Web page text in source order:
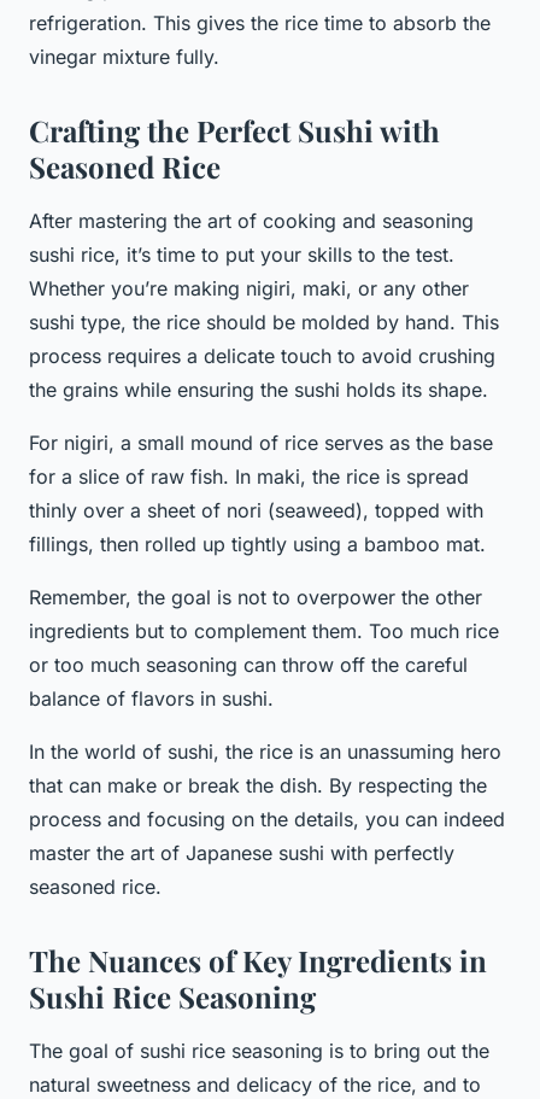
refrigeration. This gives the rice time to absorb the
vinegar mixture fully.
Crafting the Perfect Sushi with
Seasoned Rice
After mastering the art of cooking and seasoning
sushi rice, it’s time to put your skills to the test.
Whether you’re making nigiri, maki, or any other
sushi type, the rice should be molded by hand. This
process requires a delicate touch to avoid crushing
the grains while ensuring the sushi holds its shape.
For nigiri, a small mound of rice serves as the base
for a slice of raw fish. In maki, the rice is spread
thinly over a sheet of nori (seaweed), topped with
fillings, then rolled up tightly using a bamboo mat.
Remember, the goal is not to overpower the other
ingredients but to complement them. Too much rice
or too much seasoning can throw off the careful
balance of flavors in sushi.
In the world of sushi, the rice is an unassuming hero
that can make or break the dish. By respecting the
process and focusing on the details, you can indeed
master the art of Japanese sushi with perfectly
seasoned rice.
The Nuances of Key Ingredients in
Sushi Rice Seasoning
The goal of sushi rice seasoning is to bring out the
natural sweetness and delicacy of the rice, and to